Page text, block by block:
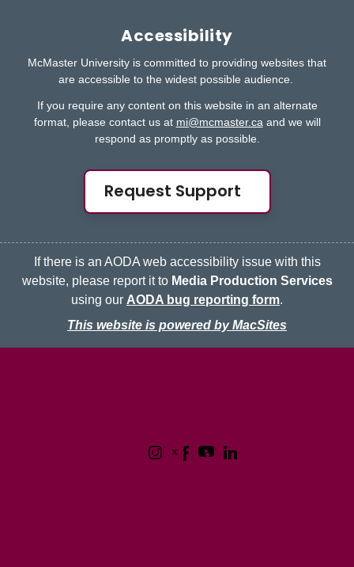
Accessibility
McMaster University is committed to providing websites that
are accessible to the widest possible audience.
If you require any content on this website in an alternate
format, please contact us at mi@mcmaster.ca and we will
respond as promptly as possible.
Request Support
If there is an AODA web accessibility issue with this
website, please report it to Media Production Services
using our AODA bug reporting form.
This website is powered by MacSites